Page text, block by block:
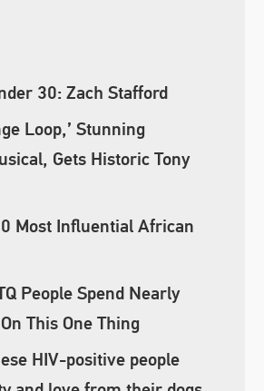
30: Zach Stafford
Loop,’ Stunning
Gets Historic Tony
Most Influential African
People Spend Nearly
This One Thing
HIV-positive people